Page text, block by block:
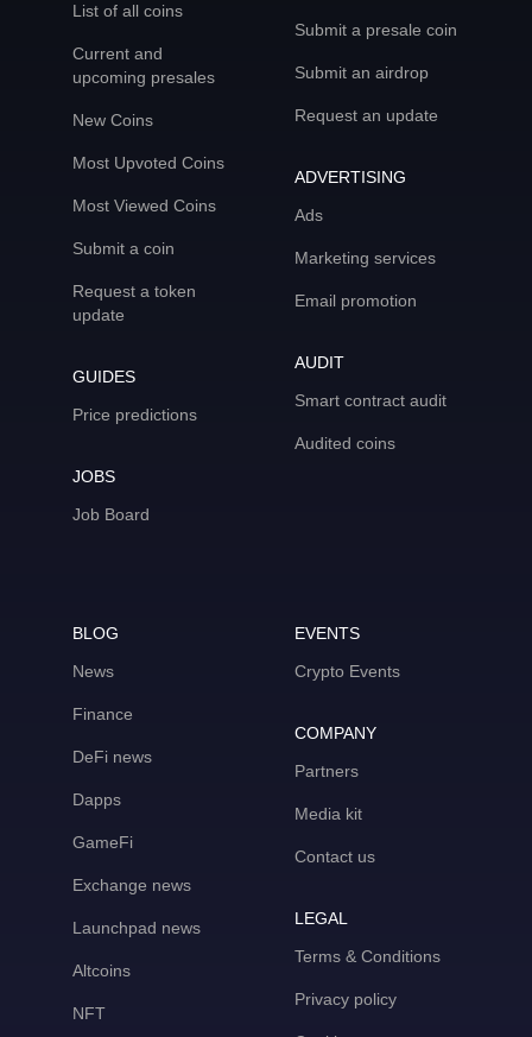
List of all coins
Current and
upcoming presales
New Coins
Most Upvoted Coins
Most Viewed Coins
Submit a coin
Request a token
update
GUIDES
Price predictions
JOBS
Job Board
Submit a presale coin
Submit an airdrop
Request an update
ADVERTISING
Ads
Marketing services
Email promotion
AUDIT
Smart contract audit
Audited coins
BLOG
News
Finance
DeFi news
Dapps
GameFi
Exchange news
Launchpad news
Altcoins
NFT
EVENTS
Crypto Events
COMPANY
Partners
Media kit
Contact us
LEGAL
Terms & Conditions
Privacy policy